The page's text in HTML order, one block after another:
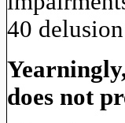
40
does not